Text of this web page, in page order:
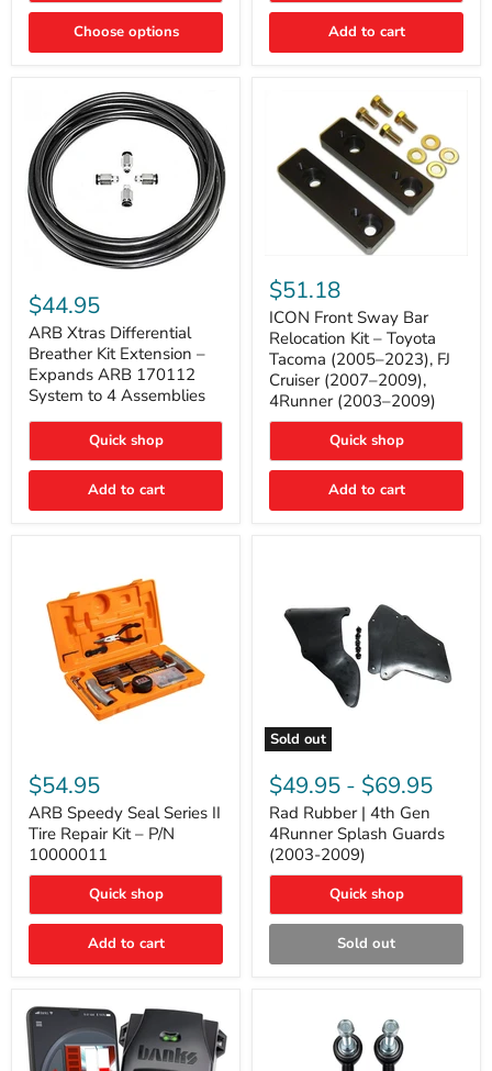
Choose options
2003-
4Runner,
Add to cart
Xtras
Differential
Breather
Kit
Extension
–
Expands
ARB
System
to
Assemblies
$44.95
ARB Xtras Differential
Breather Kit Extension –
Expands ARB 170112
System to 4 Assemblies
Quick shop
Add to cart
Front
Sway
Bar
Relocation
Kit
Toyota
Tacoma
(2005–
FJ
Cruiser
2009),
$51.18
ICON Front Sway Bar
Relocation Kit – Toyota
Tacoma (2005–2023), FJ
Cruiser (2007–2009),
4Runner (2003–2009)
Quick shop
Add to cart
Speedy
Seal
Series
II
Tire
Repair
Kit
P/N
10000011
$54.95
ARB Speedy Seal Series II
Tire Repair Kit – P/N
10000011
Quick shop
Add to cart
Sold out
Rad
Rubber
4th
Gen
4Runner
Splash
Guards
2009)
$49.95 - $69.95
Rad Rubber | 4th Gen
4Runner Splash Guards
(2003-2009)
Quick shop
Sold out